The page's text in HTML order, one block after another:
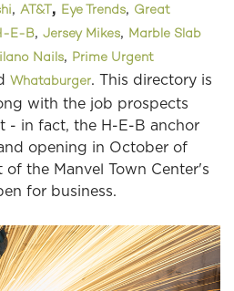
, AT&T, Eye Trends, Great
E-B, Jersey Mikes, Marble Slab
Nails, Prime Urgent
Whataburger. This directory is
with the job prospects
- in fact, the H-E-B anchor
opening in October of
the Manvel Town Center's
for business.